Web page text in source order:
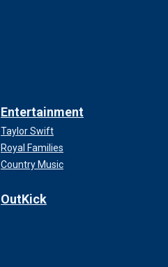
Entertainment
Taylor Swift
Royal Families
Country Music
OutKick